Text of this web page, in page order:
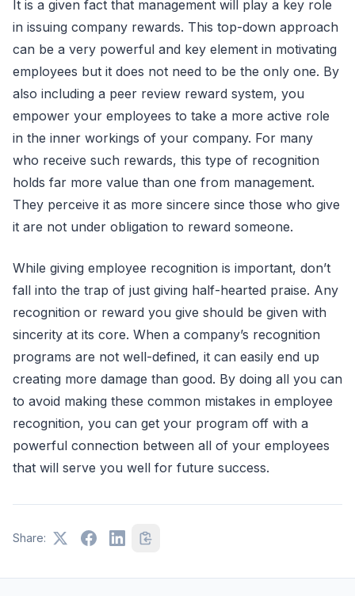
It is a given fact that management will play a key role
in issuing company rewards. This top-down approach
can be a very powerful and key element in motivating
employees but it does not need to be the only one. By
also including a peer review reward system, you
empower your employees to take a more active role
in the inner workings of your company. For many
who receive such rewards, this type of recognition
holds far more value than one from management.
They perceive it as more sincere since those who give
it are not under obligation to reward someone.
While giving employee recognition is important, don’t
fall into the trap of just giving half-hearted praise. Any
recognition or reward you give should be given with
sincerity at its core. When a company’s recognition
programs are not well-defined, it can easily end up
creating more damage than good. By doing all you can
to avoid making these common mistakes in employee
recognition, you can get your program off with a
powerful connection between all of your employees
that will serve you well for future success.
Share: